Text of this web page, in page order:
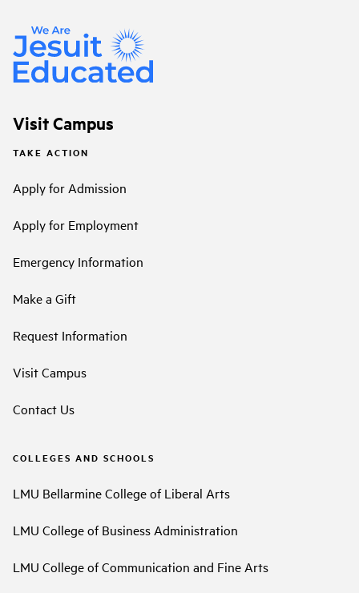
Visit Campus
TAKE ACTION
Apply for Admission
Apply for Employment
Emergency Information
Make a Gift
Request Information
Visit Campus
Contact Us
COLLEGES AND SCHOOLS
LMU Bellarmine College of Liberal Arts
LMU College of Business Administration
LMU College of Communication and Fine Arts